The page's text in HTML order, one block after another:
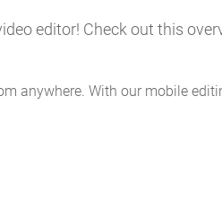
editor! Check out this
anywhere. With our mobile